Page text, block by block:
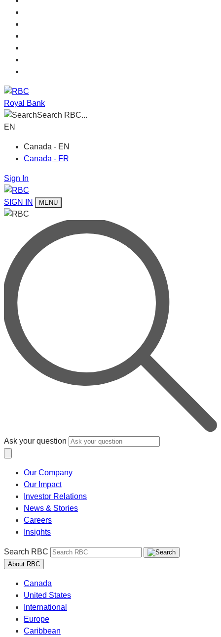
Royal Bank
Search RBC...
EN
Canada - EN
Canada - FR
Sign In
SIGN IN MENU
Ask your question
Our Company
Our Impact
Investor Relations
News & Stories
Careers
Insights
Search RBC
About RBC
Canada
United States
International
Europe
Caribbean